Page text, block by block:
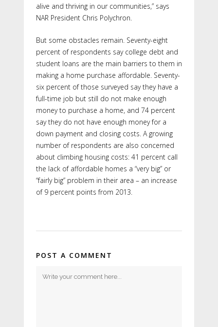
alive and thriving in our communities,” says
NAR President Chris Polychron.
But some obstacles remain. Seventy-eight
percent of respondents say college debt and
student loans are the main barriers to them in
making a home purchase affordable. Seventy-
six percent of those surveyed say they have a
full-time job but still do not make enough
money to purchase a home, and 74 percent
say they do not have enough money for a
down payment and closing costs. A growing
number of respondents are also concerned
about climbing housing costs: 41 percent call
the lack of affordable homes a “very big” or
“fairly big” problem in their area – an increase
of 9 percent points from 2013.
POST A COMMENT